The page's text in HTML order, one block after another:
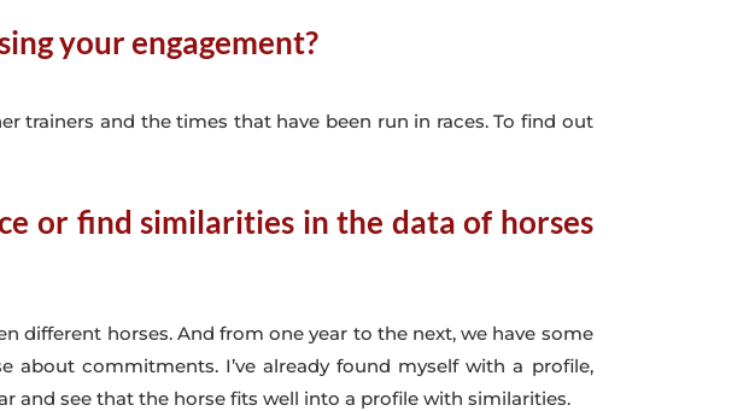
your engagement?
trainers and the times that have been run in races. To find out
or find similarities in the data of horses
different horses. And from one year to the next, we have some
commitments. I’ve already found myself with a profile,
and see that the horse fits well into a profile with similarities.